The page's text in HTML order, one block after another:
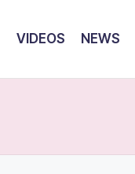
VIDEOS NEWS